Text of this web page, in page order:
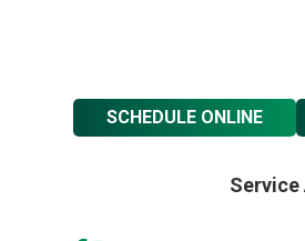
SCHEDULE ONLINE
Service